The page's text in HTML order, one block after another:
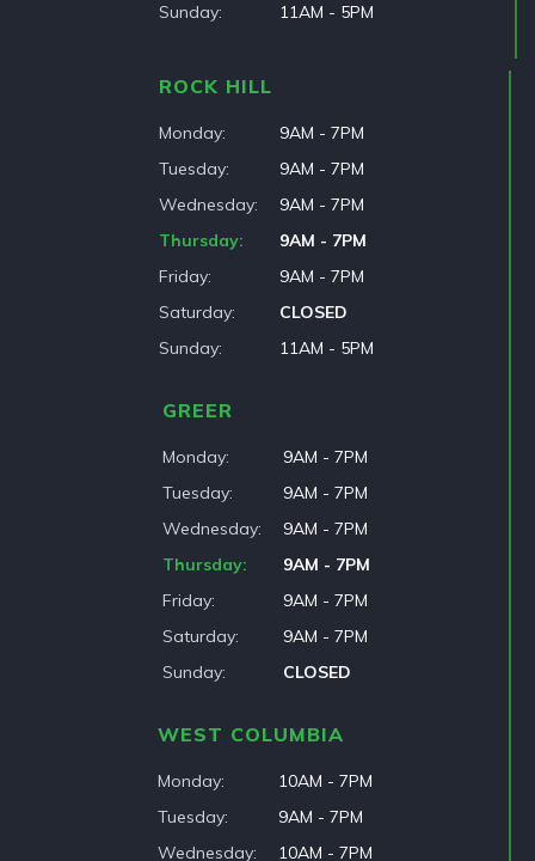
Sunday 11AM - 5PM
ROCK HILL
Monday
9AM - 7PM
Tuesday
9AM - 7PM
Wednesday
9AM - 7PM
Thursday
9AM - 7PM
Friday
9AM - 7PM
Saturday
CLOSED
Sunday
11AM - 5PM
GREER
Monday
9AM - 7PM
Tuesday
9AM - 7PM
Wednesday
9AM - 7PM
Thursday
9AM - 7PM
Friday
9AM - 7PM
Saturday
9AM - 7PM
Sunday
CLOSED
WEST COLUMBIA
Monday
10AM - 7PM
Tuesday
9AM - 7PM
Wednesday
10AM - 7PM